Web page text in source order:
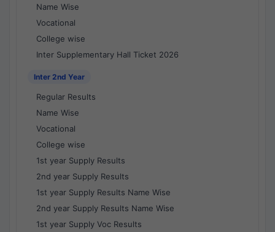
Name Wise
Vocational
College wise
Inter Supplementary Hall Ticket 2026
Inter 2nd Year
Regular Results
Name Wise
Vocational
College wise
1st year Supply Results
2nd year Supply Results
1st year Supply Results Name Wise
2nd year Supply Results Name Wise
1st year Supply Voc Results